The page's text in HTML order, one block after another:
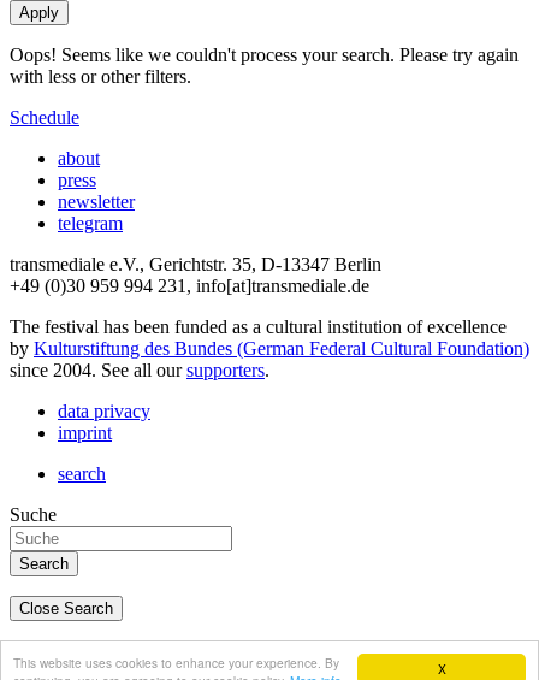
X
This website uses cookies to enhance your experience. By
Oops! Seems like we couldn't process your search. Please try again
with less or other filters.
Schedule
about
press
newsletter
telegram
transmediale e.V., Gerichtstr. 35, D-13347 Berlin
+49 (0)30 959 994 231, info[at]transmediale.de
The festival has been funded as a cultural institution of excellence
by Kulturstiftung des Bundes (German Federal Cultural Foundation)
since 2004. See all oursupporters.
data privacy
imprint
search
Suche
Close Search
english